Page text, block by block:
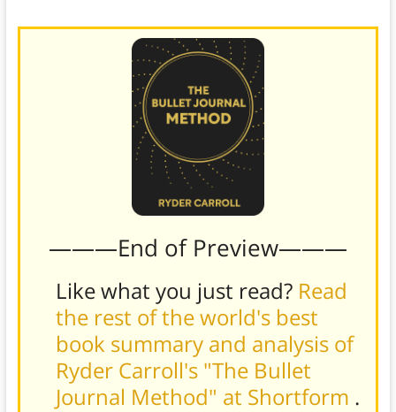
———End of Preview———
Like what you just read? Read
the rest of the world's best
book summary and analysis of
Ryder Carroll's "The Bullet
Journal Method" at Shortform .